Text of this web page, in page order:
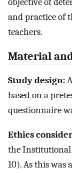
and practice of
teachers.
Material
Study design:
based on a
questionnaire
Ethics
the Institutional
10). As this was